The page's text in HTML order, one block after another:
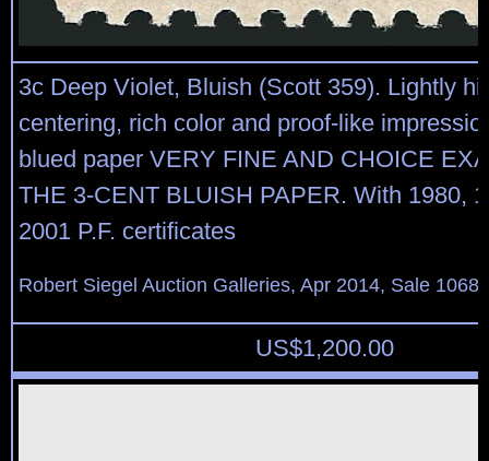
3c Deep Violet, Bluish (Scott 359). Lightly
centering, rich color and proof-like
blued paper VERY FINE AND CHOICE
THE 3-CENT BLUISH PAPER. With 1980,
2001 P.F. certificates
Robert Siegel Auction Galleries, Apr 2014, Sale
US$1,200.00